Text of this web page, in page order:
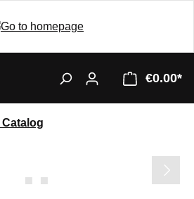
€0.00*